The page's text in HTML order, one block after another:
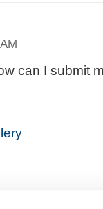
can I submit